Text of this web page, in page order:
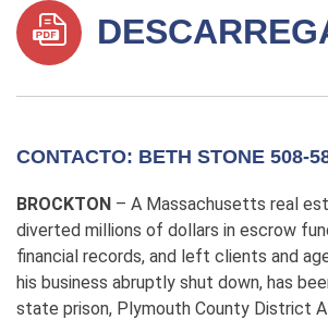
CONTACTO: BETH STONE 508-
BROCKTON – A Massachusetts real
diverted millions of dollars in escrow
financial records, and left clients and
his business abruptly shut down, has
state prison, Plymouth County District